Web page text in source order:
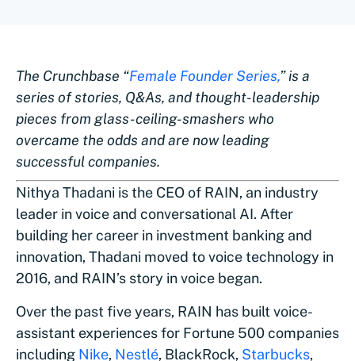
The Crunchbase “Female Founder Series,” is a
series of stories, Q&As, and thought-leadership
pieces from glass-ceiling-smashers who
overcame the odds and are now leading
successful companies.
Nithya Thadani is the CEO of RAIN, an industry
leader in voice and conversational AI. After
building her career in investment banking and
innovation, Thadani moved to voice technology in
2016, and RAIN’s story in voice began.
Over the past five years, RAIN has built voice-
assistant experiences for Fortune 500 companies
including Nike, Nestlé, BlackRock, Starbucks,